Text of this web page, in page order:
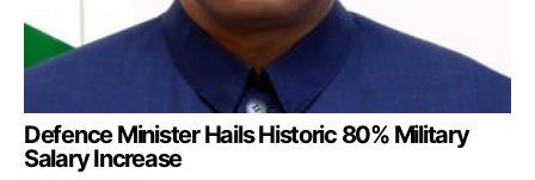
Defence Minister Hails Historic 80% Military
Salary Increase